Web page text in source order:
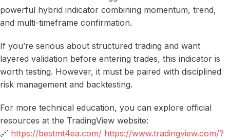
powerful hybrid indicator combining momentum, trend,
and multi-timeframe confirmation.
If you’re serious about structured trading and want
layered validation before entering trades, this indicator is
worth testing. However, it must be paired with disciplined
risk management and backtesting.
For more technical education, you can explore official
resources at the TradingView website:
🔗 https://bestmt4ea.com/ https://www.tradingview.com/?